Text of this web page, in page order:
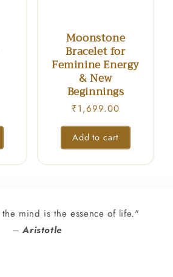
Moonstone
Bracelet for
Feminine Energy
& New
Beginnings
Regular
₹1,699.00
Add to cart
mind is the essence of life."
–Aristotle